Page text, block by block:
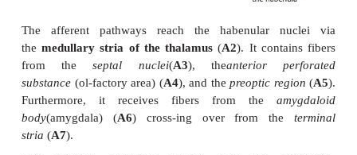
brain stem. In this way, olfactory sensation is
food intake. The habenular nucleus contains
peptidergic neurons.